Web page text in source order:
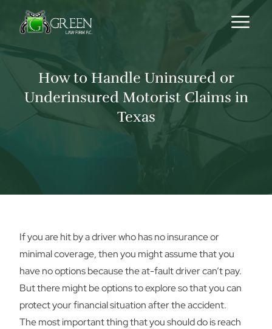
How to Handle Uninsured or
Underinsured Motorist Claims in
Texas
If you are hit by a driver who has no insurance or
minimal coverage, then you might assume that you
have no options because the at-fault driver can’t pay.
But there might be options to explore so that you can
protect your financial situation after the accident.
The most important thing that you should do is reach